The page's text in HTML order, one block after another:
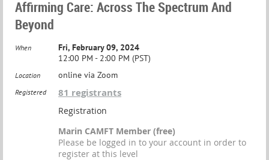
Affirming Care: Across The Spectrum And
Beyond
When
Fri, February 09, 2024
12:00 PM - 2:00 PM (PST)
Location online via Zoom
Registered 81 registrants
Registration
Marin CAMFT Member (free)
Please be logged in to your account in order to
register at this level